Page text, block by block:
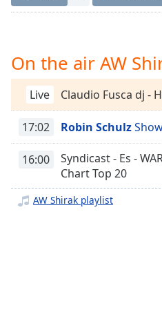
Rate
Chapters
Chapters
Descriptions
descriptions
selected
On the air AW
Live Claudio Fusca dj -
17:02 Robin Schulz
16:00
Syndicast - Es -
Chart Top 20
AW Shirak playlist